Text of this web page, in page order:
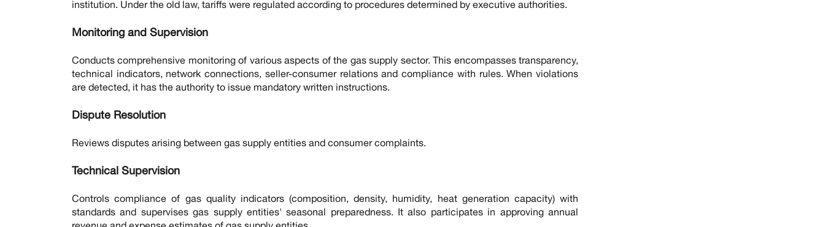
institution. Under the old law, tariffs were regulated according to procedures determined by executive authorities.
Monitoring and Supervision
Conducts comprehensive monitoring of various aspects of the gas supply sector. This encompasses transparency,
technical indicators, network connections, seller-consumer relations and compliance with rules. When violations
are detected, it has the authority to issue mandatory written instructions.
Dispute Resolution
Reviews disputes arising between gas supply entities and consumer complaints.
Technical Supervision
Controls compliance of gas quality indicators (composition, density, humidity, heat generation capacity) with
standards and supervises gas supply entities' seasonal preparedness. It also participates in approving annual